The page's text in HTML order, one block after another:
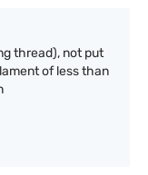
thread), not put
of less than